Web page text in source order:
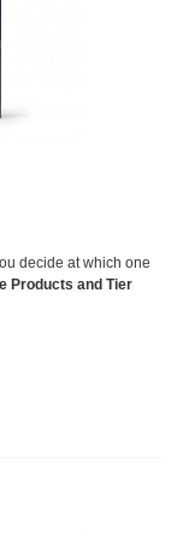
decide at which one
Products and Tier